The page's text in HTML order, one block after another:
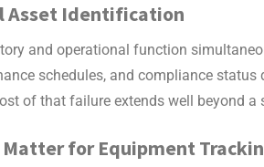
Asset Identification
and operational function
schedules, and compliance
of that failure extends well beyond a
for Equipment